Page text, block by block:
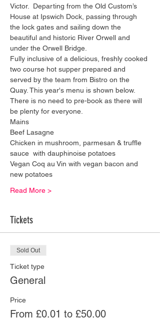
Victor.  Departing from the Old Custom’s
House at Ipswich Dock, passing through
the lock gates and sailing down the
beautiful and historic River Orwell and
under the Orwell Bridge.
Fully inclusive of a delicious, freshly cooked
two course hot supper prepared and
served by the team from Bistro on the
Quay. This year's menu is shown below.
There is no need to pre-book as there will
be plenty for everyone.
​Mains
Beef Lasagne
Chicken in mushroom, parmesan & truffle
sauce  with dauphinoise potatoes
Vegan Coq au Vin with vegan bacon and
new potatoes
Read More >
Tickets
Sold Out
Ticket type
General
Price
From £0.01 to £50.00